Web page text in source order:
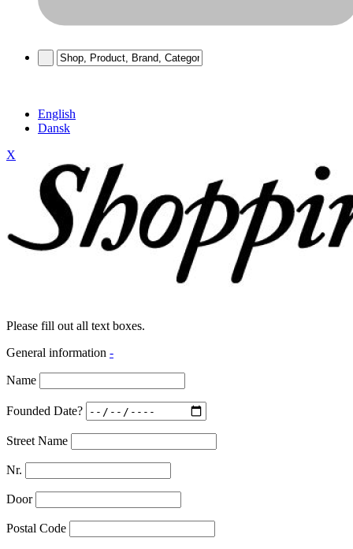
English
Dansk
X
Please fill out all text boxes.
General information -
Name
Founded Date?
Street Name
Nr.
Door
Postal Code